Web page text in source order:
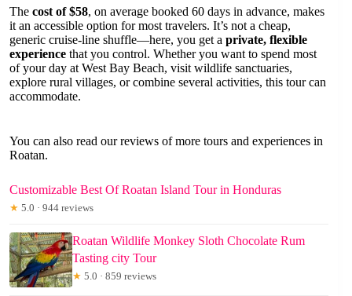
The cost of $58, on average booked 60 days in advance, makes
it an accessible option for most travelers. It’s not a cheap,
generic cruise-line shuffle—here, you get a private, flexible
experience that you control. Whether you want to spend most
of your day at West Bay Beach, visit wildlife sanctuaries,
explore rural villages, or combine several activities, this tour can
accommodate.
You can also read our reviews of more tours and experiences in
Roatan.
Customizable Best Of Roatan Island Tour in Honduras
★ 5.0 · 944 reviews
Roatan Wildlife Monkey Sloth Chocolate Rum
Tasting city Tour
★ 5.0 · 859 reviews